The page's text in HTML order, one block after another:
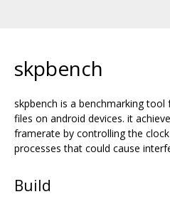
skpbench
skpbench is a benchmarking
files on android devices. it
framerate by controlling the
processes that could cause
Build